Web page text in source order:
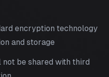
encryption technology
and storage
be shared with third